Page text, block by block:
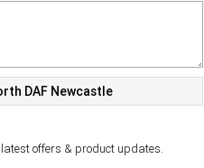
DAF Newcastle
offers & product updates.